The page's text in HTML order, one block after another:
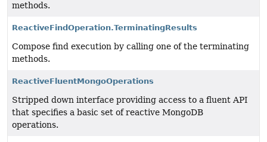
methods.
ReactiveFindOperation.TerminatingResults
Compose find execution by calling one of the terminating
methods.
ReactiveFluentMongoOperations
Stripped down interface providing access to a fluent API
that specifies a basic set of reactive MongoDB
operations.